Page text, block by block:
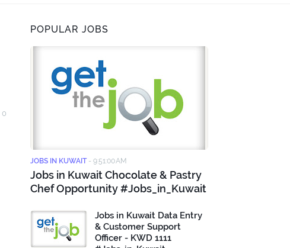
0
POPULAR JOBS
JOBS IN KUWAIT - 9:51:00 AM
Jobs in Kuwait Chocolate & Pastry
Chef Opportunity #Jobs_in_Kuwait
Jobs in Kuwait Data Entry
& Customer Support
Officer - KWD 1111